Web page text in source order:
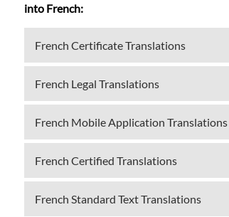
into French:
French Certificate Translations
French Legal Translations
French Mobile Application Translations
French Certified Translations
French Standard Text Translations